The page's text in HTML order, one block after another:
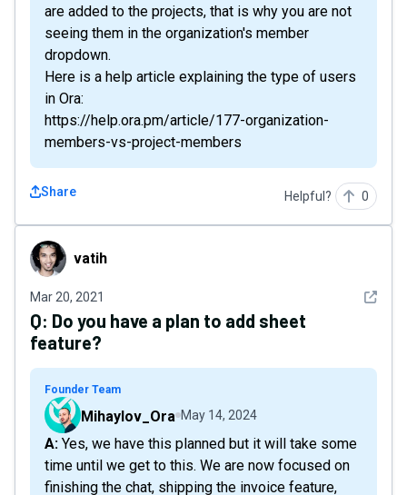
are added to the projects, that is why you are not
seeing them in the organization's member
dropdown.
Here is a help article explaining the type of users
in Ora:
https://help.ora.pm/article/177-organization-
members-vs-project-members
Share Helpful? 0
vatih vatih
Mar 20, 2021 See
Q: Do you have a plan to add sheet
feature?
Founder Team
Mihaylov_Ora May 14, 2024
A: Yes, we have this planned but it will take some
time until we get to this. We are now focused on
finishing the chat, shipping the invoice feature,